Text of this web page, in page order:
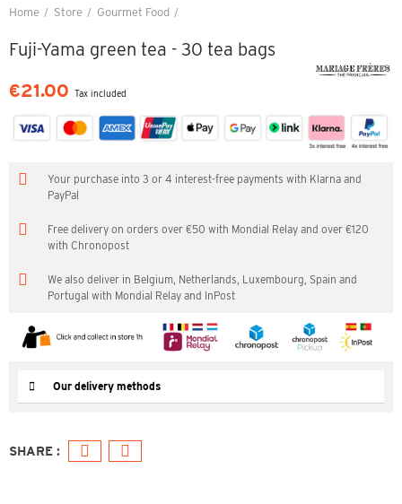
Home Store Gourmet Food
Fuji-Yama green tea - 30 tea bags
€21.00 Tax included
Your purchase into 3 or 4 interest-free payments with Klarna and
PayPal
Free delivery on orders over €50 with Mondial Relay and over €120
with Chronopost
We also deliver in Belgium, Netherlands, Luxembourg, Spain and
Portugal with Mondial Relay and InPost
Our delivery methods